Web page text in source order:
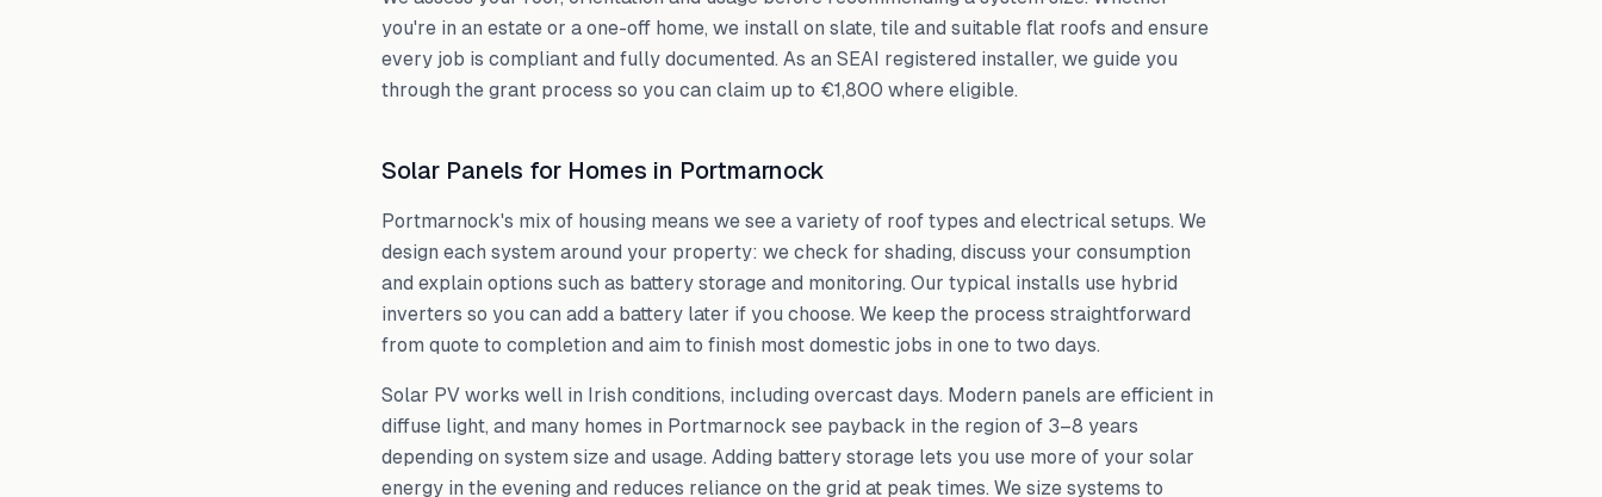
you're in an estate or a one-off home, we install on slate, tile and suitable flat roofs and ensure
every job is compliant and fully documented. As an SEAI registered installer, we guide you
through the grant process so you can claim up to €1,800 where eligible.
Solar Panels for Homes in Portmarnock
Portmarnock's mix of housing means we see a variety of roof types and electrical setups. We
design each system around your property: we check for shading, discuss your consumption
and explain options such as battery storage and monitoring. Our typical installs use hybrid
inverters so you can add a battery later if you choose. We keep the process straightforward
from quote to completion and aim to finish most domestic jobs in one to two days.
Solar PV works well in Irish conditions, including overcast days. Modern panels are efficient in
diffuse light, and many homes in Portmarnock see payback in the region of 3–8 years
depending on system size and usage. Adding battery storage lets you use more of your solar
energy in the evening and reduces reliance on the grid at peak times. We size systems to